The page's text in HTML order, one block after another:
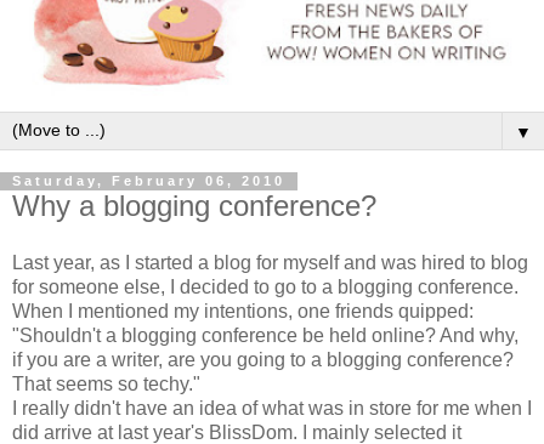
▼
Saturday, February 06, 2010
Why a blogging conference?
Last year, as I started a blog for myself and was hired to blog
for someone else, I decided to go to a blogging conference.
When I mentioned my intentions, one friends quipped:
"Shouldn't a blogging conference be held online? And why,
if you are a writer, are you going to a blogging conference?
That seems so techy."
I really didn't have an idea of what was in store for me when I
did arrive at last year's BlissDom. I mainly selected it